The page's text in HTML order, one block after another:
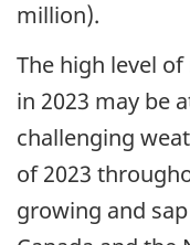
million).
The high level
in 2023 may be
challenging
of 2023
growing and